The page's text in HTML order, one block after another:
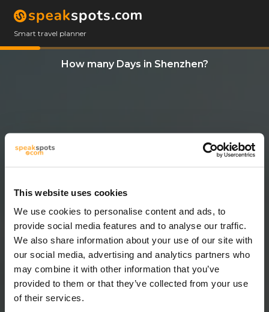
This website uses cookies
We use cookies to personalise content and ads, to
provide social media features and to analyse our traffic.
We also share information about your use of our site with
our social media, advertising and analytics partners who
may combine it with other information that you’ve
provided to them or that they’ve collected from your use
of their services.
Smart travel planner
How many Days in Shenzhen?
3 Days
3 Days = 2 Nights